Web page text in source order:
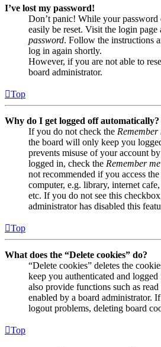
I’ve lost my password!
Don’t panic! While your password
easily be reset. Visit the login page
password. Follow the instructions
log in again shortly.
However, if you are not able to
board administrator.
Top
Why do I get logged off automatically?
If you do not check the Remember
the board will only keep you
prevents misuse of your account
logged in, check the Remember me
not recommended if you access
computer, e.g. library, internet
etc. If you do not see this
administrator has disabled this
Top
What does the “Delete cookies” do?
“Delete cookies” deletes the
keep you authenticated and
also provide functions such as
enabled by a board administrator.
logout problems, deleting board
Top